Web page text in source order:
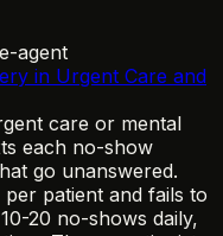
agent
in Urgent Care and
care or mental
each no-show
go unanswered.
per patient and fails to
20 no-shows daily,